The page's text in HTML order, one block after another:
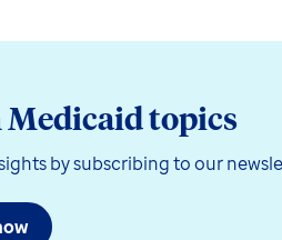
Medicaid topics
by subscribing to our